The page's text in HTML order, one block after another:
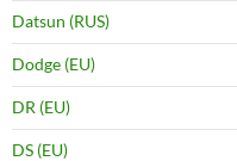
Datsun (RUS)
Dodge (EU)
DR (EU)
DS (EU)